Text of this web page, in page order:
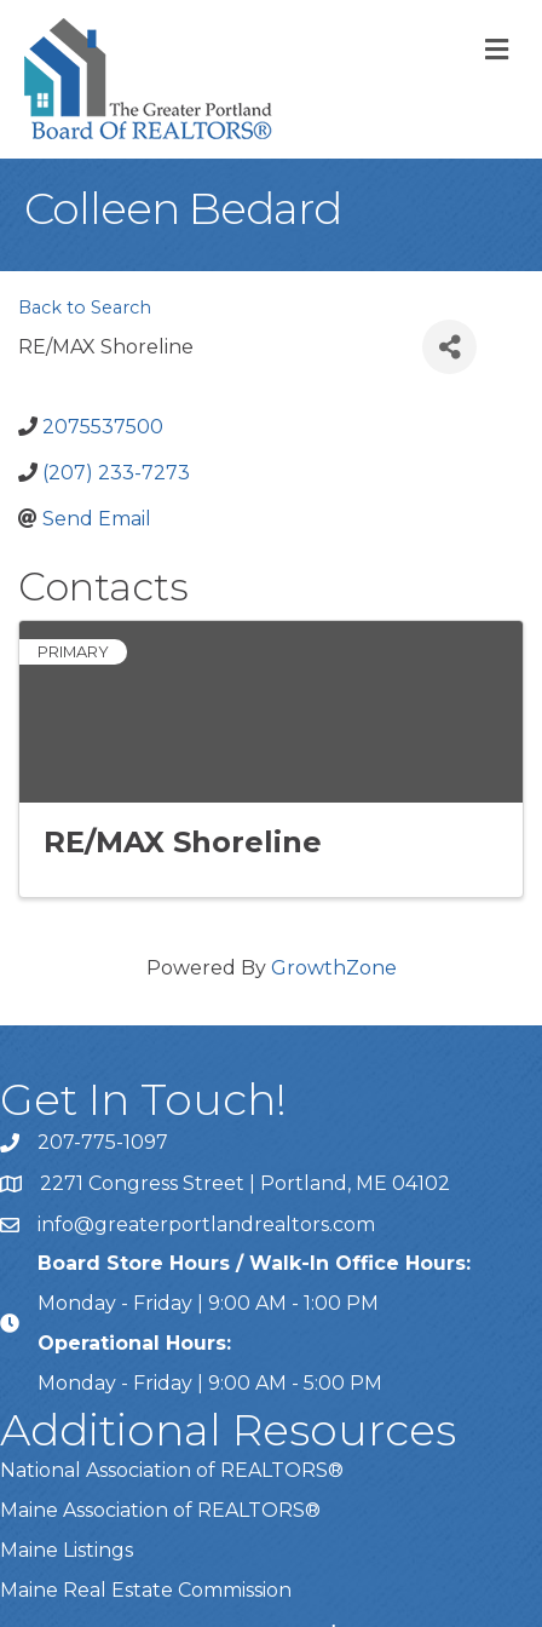
Colleen Bedard
Back to Search
RE/MAX Shoreline
2075537500
(207) 233-7273
Send Email
Contacts
PRIMARY
RE/MAX Shoreline
Powered By GrowthZone
Get In Touch!
Call Us207-775-1097
Address & Map
2271 Congress Street | Portland, ME 04102
Emailinfo@greaterportlandrealtors.com
Board Store Hours / Walk-In Office Hours:
Monday - Friday | 9:00 AM - 1:00 PM
Operational Hours:
Monday - Friday | 9:00 AM - 5:00 PM
Additional Resources
National Association of REALTORS®
Maine Association of REALTORS®
Maine Listings
Maine Real Estate Commission